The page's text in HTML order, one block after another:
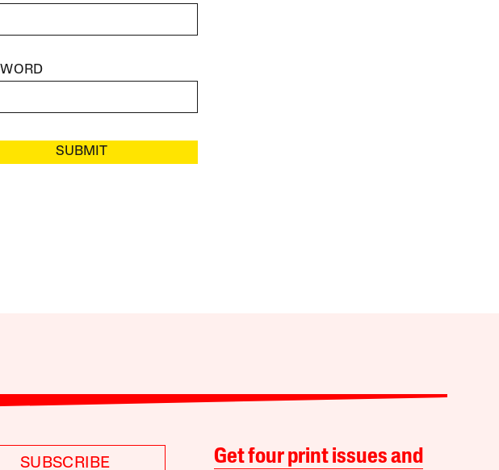
SUBMIT
SUBSCRIBE
Get four print issues and